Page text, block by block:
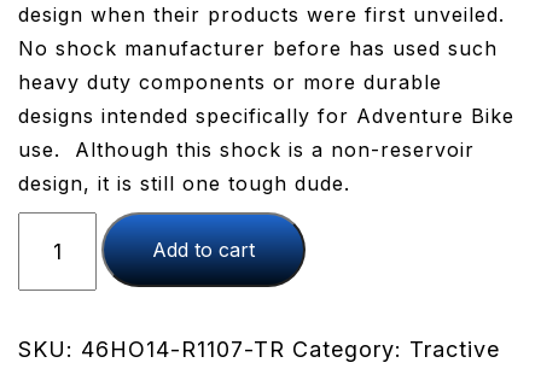
design when their products were first unveiled.
No shock manufacturer before has used such
heavy duty components or more durable
designs intended specifically for Adventure Bike
use. Although this shock is a non-reservoir
design, it is still one tough dude.
TracTive
CITE
Shock
Add to cart
SKU: 46HO14-R1107-TR Category: Tractive